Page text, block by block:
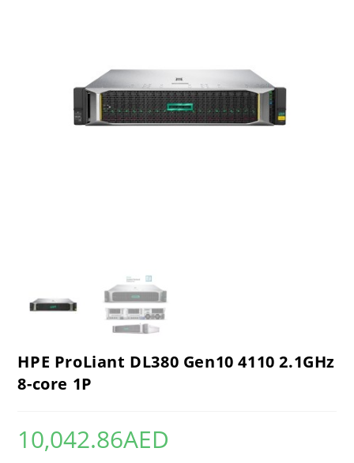
HPE ProLiant DL380 Gen10 4110 2.1GHz
8-core 1P
10,042.86AED